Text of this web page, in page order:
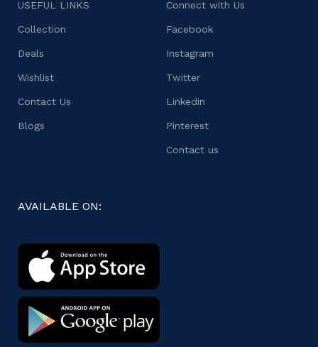
USEFUL LINKS
Collection
Deals
Wishlist
Contact Us
Blogs
Connect with Us
Facebook
Instagram
Twitter
Linkedin
Pinterest
Contact us
AVAILABLE ON: